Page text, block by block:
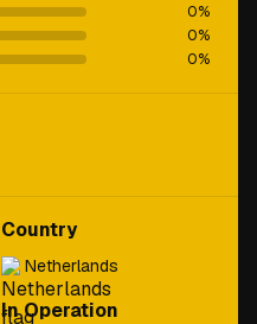
0%
0%
0%
Country
Netherlands
In Operation